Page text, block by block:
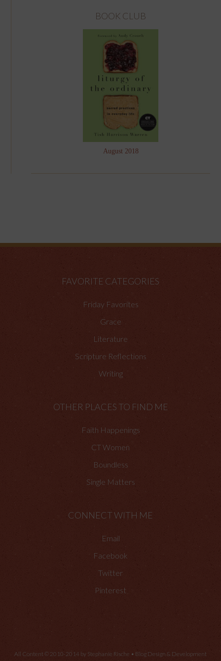
BOOK CLUB
August 2018
FAVORITE CATEGORIES
Friday Favorites
Grace
Literature
Scripture Reflections
Writing
OTHER PLACES TO FIND ME
Faith Happenings
CT Women
Boundless
Single Matters
CONNECT WITH ME
Email
Facebook
Twitter
Pinterest
All Content © 2010-2014 by Stephanie Rische • Blog Design & Development